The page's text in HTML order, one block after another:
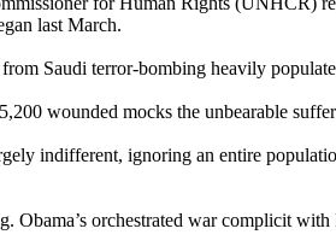
last March.
Saudi terror-bombing heavily
wounded mocks the unbearable
indifferent, ignoring an entire
Obama’s orchestrated war complicit